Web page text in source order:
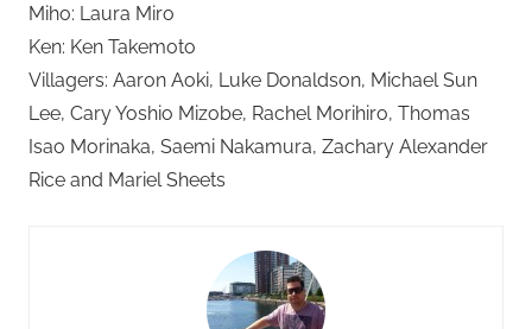
Miho: Laura Miro
Ken: Ken Takemoto
Villagers: Aaron Aoki, Luke Donaldson, Michael Sun
Lee, Cary Yoshio Mizobe, Rachel Morihiro, Thomas
Isao Morinaka, Saemi Nakamura, Zachary Alexander
Rice and Mariel Sheets